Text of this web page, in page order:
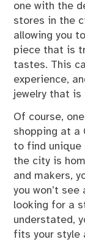
one with the
stores in the
allowing you
piece that is
tastes. This
experience,
jewelry that is
Of course,
shopping at a
to find unique
the city is
and makers,
you won’t see
looking for a
understated,
fits your style